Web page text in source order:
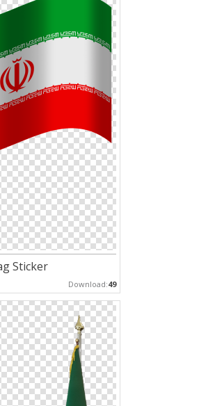
Sticker
Download:49